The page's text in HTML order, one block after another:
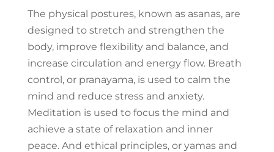
The physical postures, known as asanas, are
designed to stretch and strengthen the
body, improve flexibility and balance, and
increase circulation and energy flow. Breath
control, or pranayama, is used to calm the
mind and reduce stress and anxiety.
Meditation is used to focus the mind and
achieve a state of relaxation and inner
peace. And ethical principles, or yamas and